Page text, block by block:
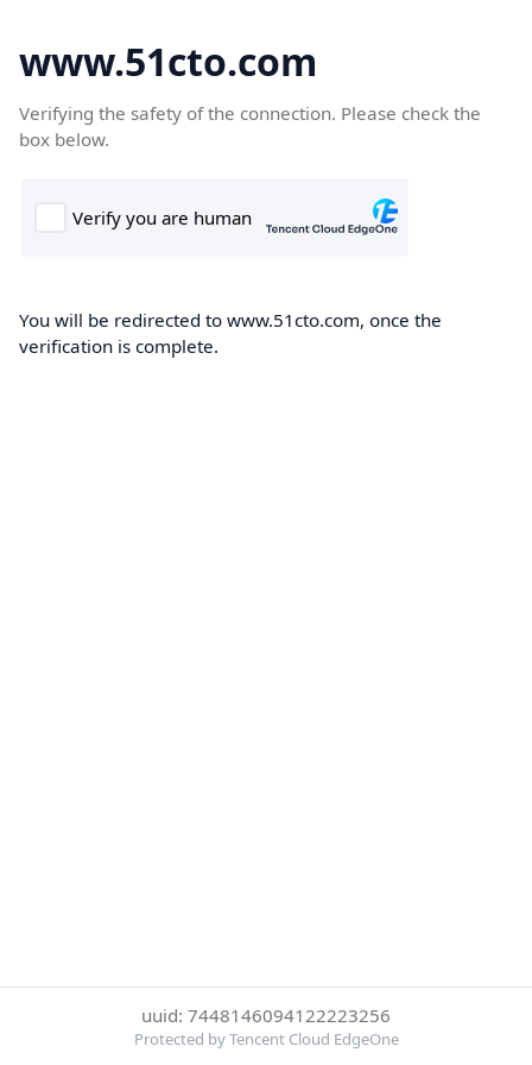
www.51cto.com
Verifying the safety of the connection. Please check the
box below.
You will be redirected to www.51cto.com, once the
verification is complete.
uuid: 7448146094122223256
Protected by Tencent Cloud EdgeOne